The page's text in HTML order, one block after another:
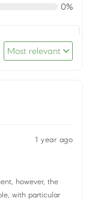
0%
Most relevant
1 year ago
however, the
with particular